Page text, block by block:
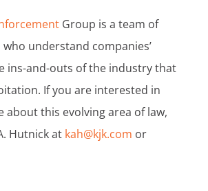
Group is a team of
understand companies’
ins-and-outs of the industry that
If you are interested in
about this evolving area of law,
Hutnick at kah@kjk.com or